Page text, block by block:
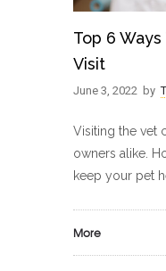
Top 6
Visit
June 3, 2022 by
Visiting the vet
owners alike.
keep your pet
More